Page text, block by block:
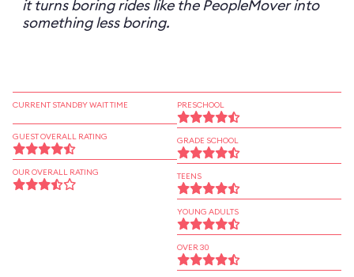
it turns boring rides like the PeopleMover into
something less boring.
CURRENT STANDBY WAIT TIME
GUEST OVERALL RATING
OUR OVERALL RATING
PRESCHOOL
GRADE SCHOOL
TEENS
YOUNG ADULTS
OVER 30